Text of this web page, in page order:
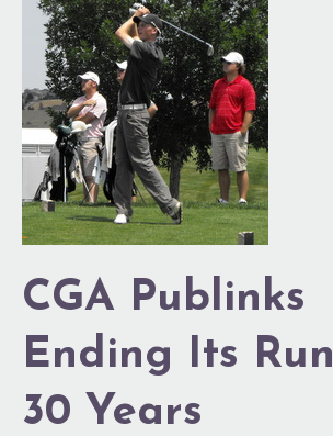
CGA Publinks
Ending Its
30 Years
CGA
Publinks
Ending
Its
Run
After
30
Years